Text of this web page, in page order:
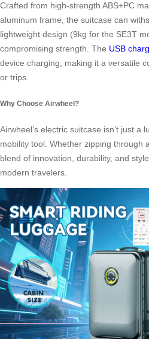
Crafted from high-strength ABS+PC
aluminum frame, the suitcase can
lightweight design (9kg for the SE3T
compromising strength. The USB
device charging, making it a versatile
or trips.
Why Choose Airwheel?
Airwheel’s electric suitcase isn’t just a
mobility tool. Whether zipping through
blend of innovation, durability, and
modern travelers.